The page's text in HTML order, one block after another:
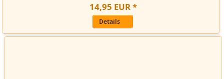
14,95 EUR*
Details